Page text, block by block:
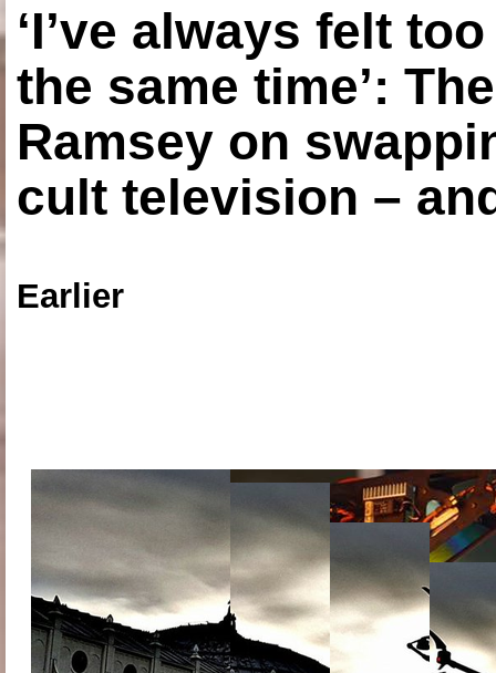
‘I’ve always felt
the same time’:
Ramsey on
cult television –
Earlier